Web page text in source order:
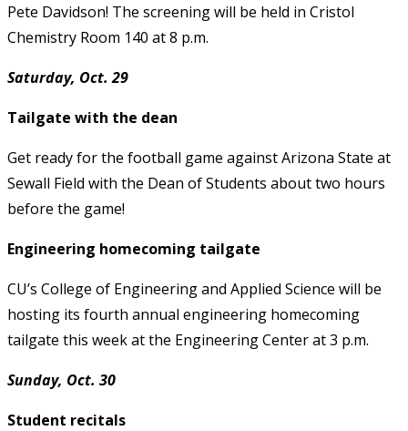
Pete Davidson! The screening will be held in Cristol
Chemistry Room 140 at 8 p.m.
Saturday, Oct. 29
Tailgate with the dean
Get ready for the football game against Arizona State at
Sewall Field with the Dean of Students about two hours
before the game!
Engineering homecoming tailgate
CU’s College of Engineering and Applied Science will be
hosting its fourth annual engineering homecoming
tailgate this week at the Engineering Center at 3 p.m.
Sunday, Oct. 30
Student recitals